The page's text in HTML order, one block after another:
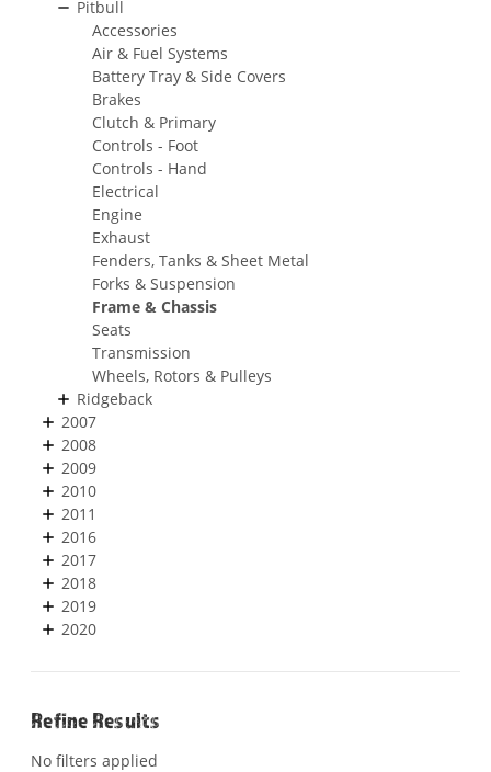
Pitbull
Accessories
Air & Fuel Systems
Battery Tray & Side Covers
Brakes
Clutch & Primary
Controls - Foot
Controls - Hand
Electrical
Engine
Exhaust
Fenders, Tanks & Sheet Metal
Forks & Suspension
Frame & Chassis
Seats
Transmission
Wheels, Rotors & Pulleys
Ridgeback
2007
2008
2009
2010
2011
2016
2017
2018
2019
2020
Refine Results
No filters applied